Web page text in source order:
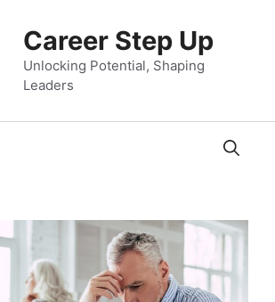
Career Step Up
Unlocking Potential, Shaping
Leaders